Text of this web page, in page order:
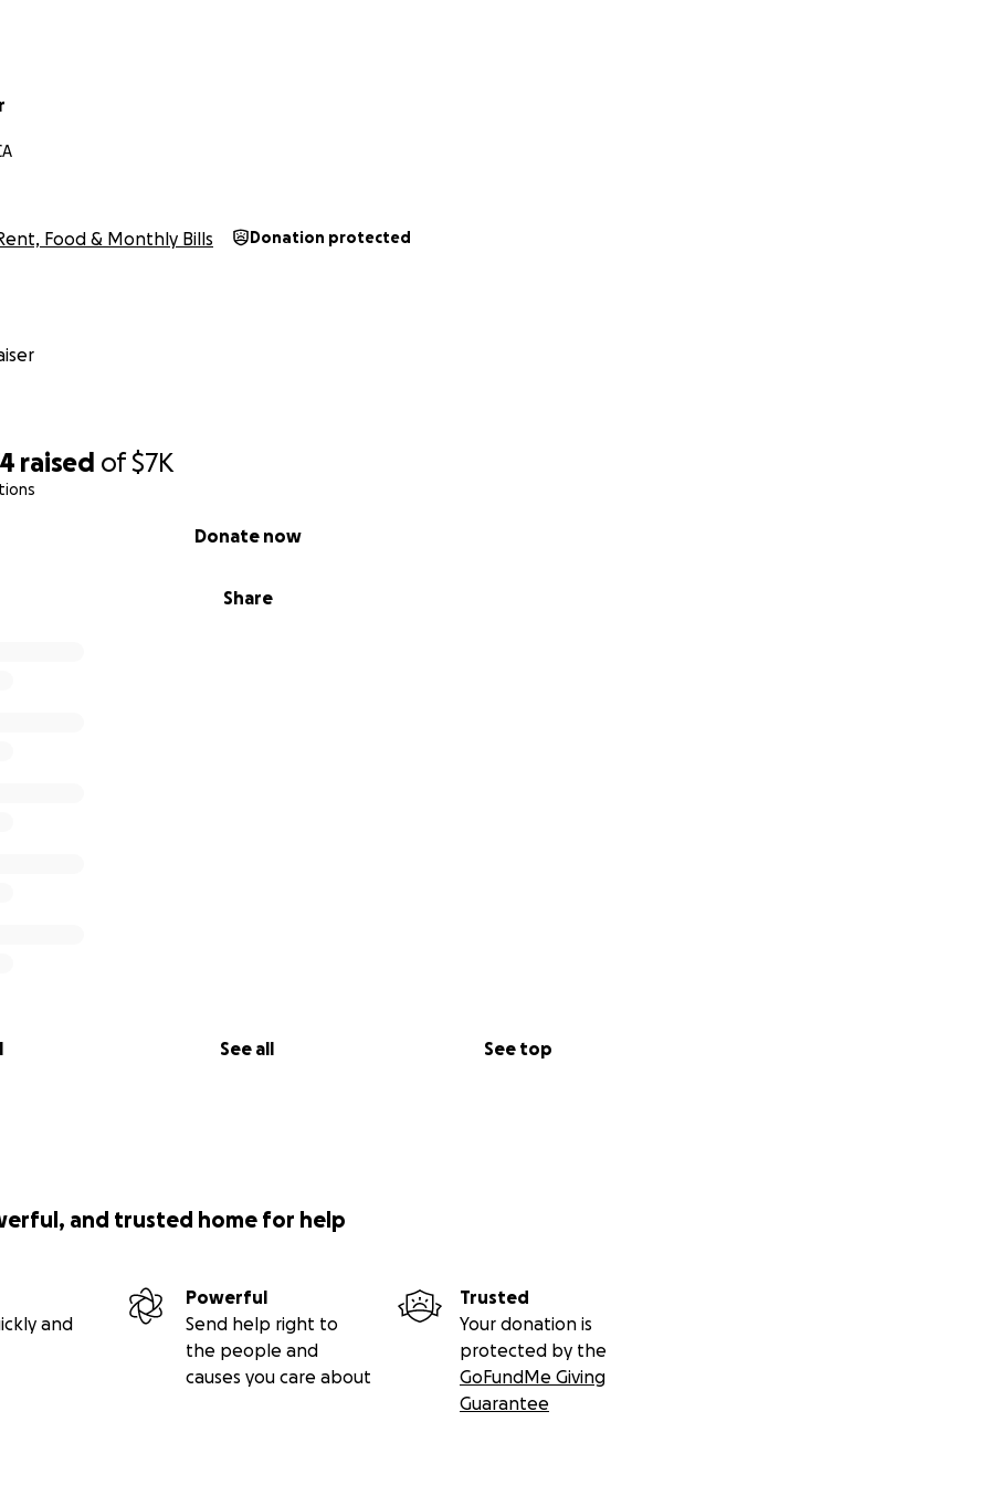
raised of$7K
Share
Donate now
See all See top
Food & Monthly Bills Donation protected
and trusted home for help
and
Powerful
Send help right to
the people and
causes you care about
Trusted
Your donation is
protected by the
GoFundMe Giving
Guarantee